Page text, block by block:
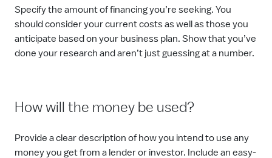
Specify the amount of financing you’re seeking. You
should consider your current costs as well as those you
anticipate based on your business plan. Show that you’ve
done your research and aren’t just guessing at a number.
How will the money be used?
Provide a clear description of how you intend to use any
money you get from a lender or investor. Include an easy-